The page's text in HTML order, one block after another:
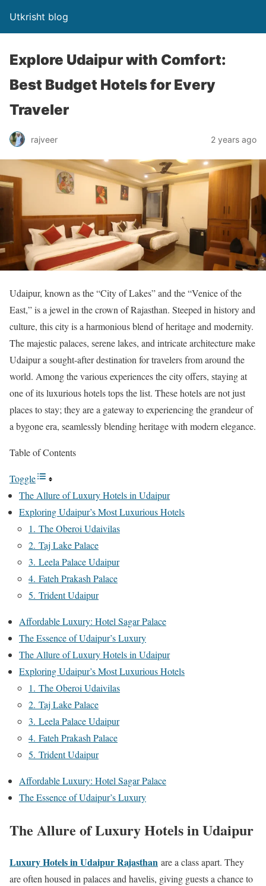
Utkrisht blog
Explore Udaipur with Comfort:
Best Budget Hotels for Every
Traveler
rajveer 2 years ago
Udaipur, known as the “City of Lakes” and the “Venice of the
East,” is a jewel in the crown of Rajasthan. Steeped in history and
culture, this city is a harmonious blend of heritage and modernity.
The majestic palaces, serene lakes, and intricate architecture make
Udaipur a sought-after destination for travelers from around the
world. Among the various experiences the city offers, staying at
one of its luxurious hotels tops the list. These hotels are not just
places to stay; they are a gateway to experiencing the grandeur of
a bygone era, seamlessly blending heritage with modern elegance.
Table of Contents
Toggle
The Allure of Luxury Hotels in Udaipur
Exploring Udaipur’s Most Luxurious Hotels
1. The Oberoi Udaivilas
2. Taj Lake Palace
3. Leela Palace Udaipur
4. Fateh Prakash Palace
5. Trident Udaipur
Affordable Luxury: Hotel Sagar Palace
The Essence of Udaipur’s Luxury
The Allure of Luxury Hotels in Udaipur
Exploring Udaipur’s Most Luxurious Hotels
1. The Oberoi Udaivilas
2. Taj Lake Palace
3. Leela Palace Udaipur
4. Fateh Prakash Palace
5. Trident Udaipur
Affordable Luxury: Hotel Sagar Palace
The Essence of Udaipur’s Luxury
The Allure of Luxury Hotels in Udaipur
Luxury Hotels in Udaipur Rajasthan are a class apart. They
are often housed in palaces and havelis, giving guests a chance to